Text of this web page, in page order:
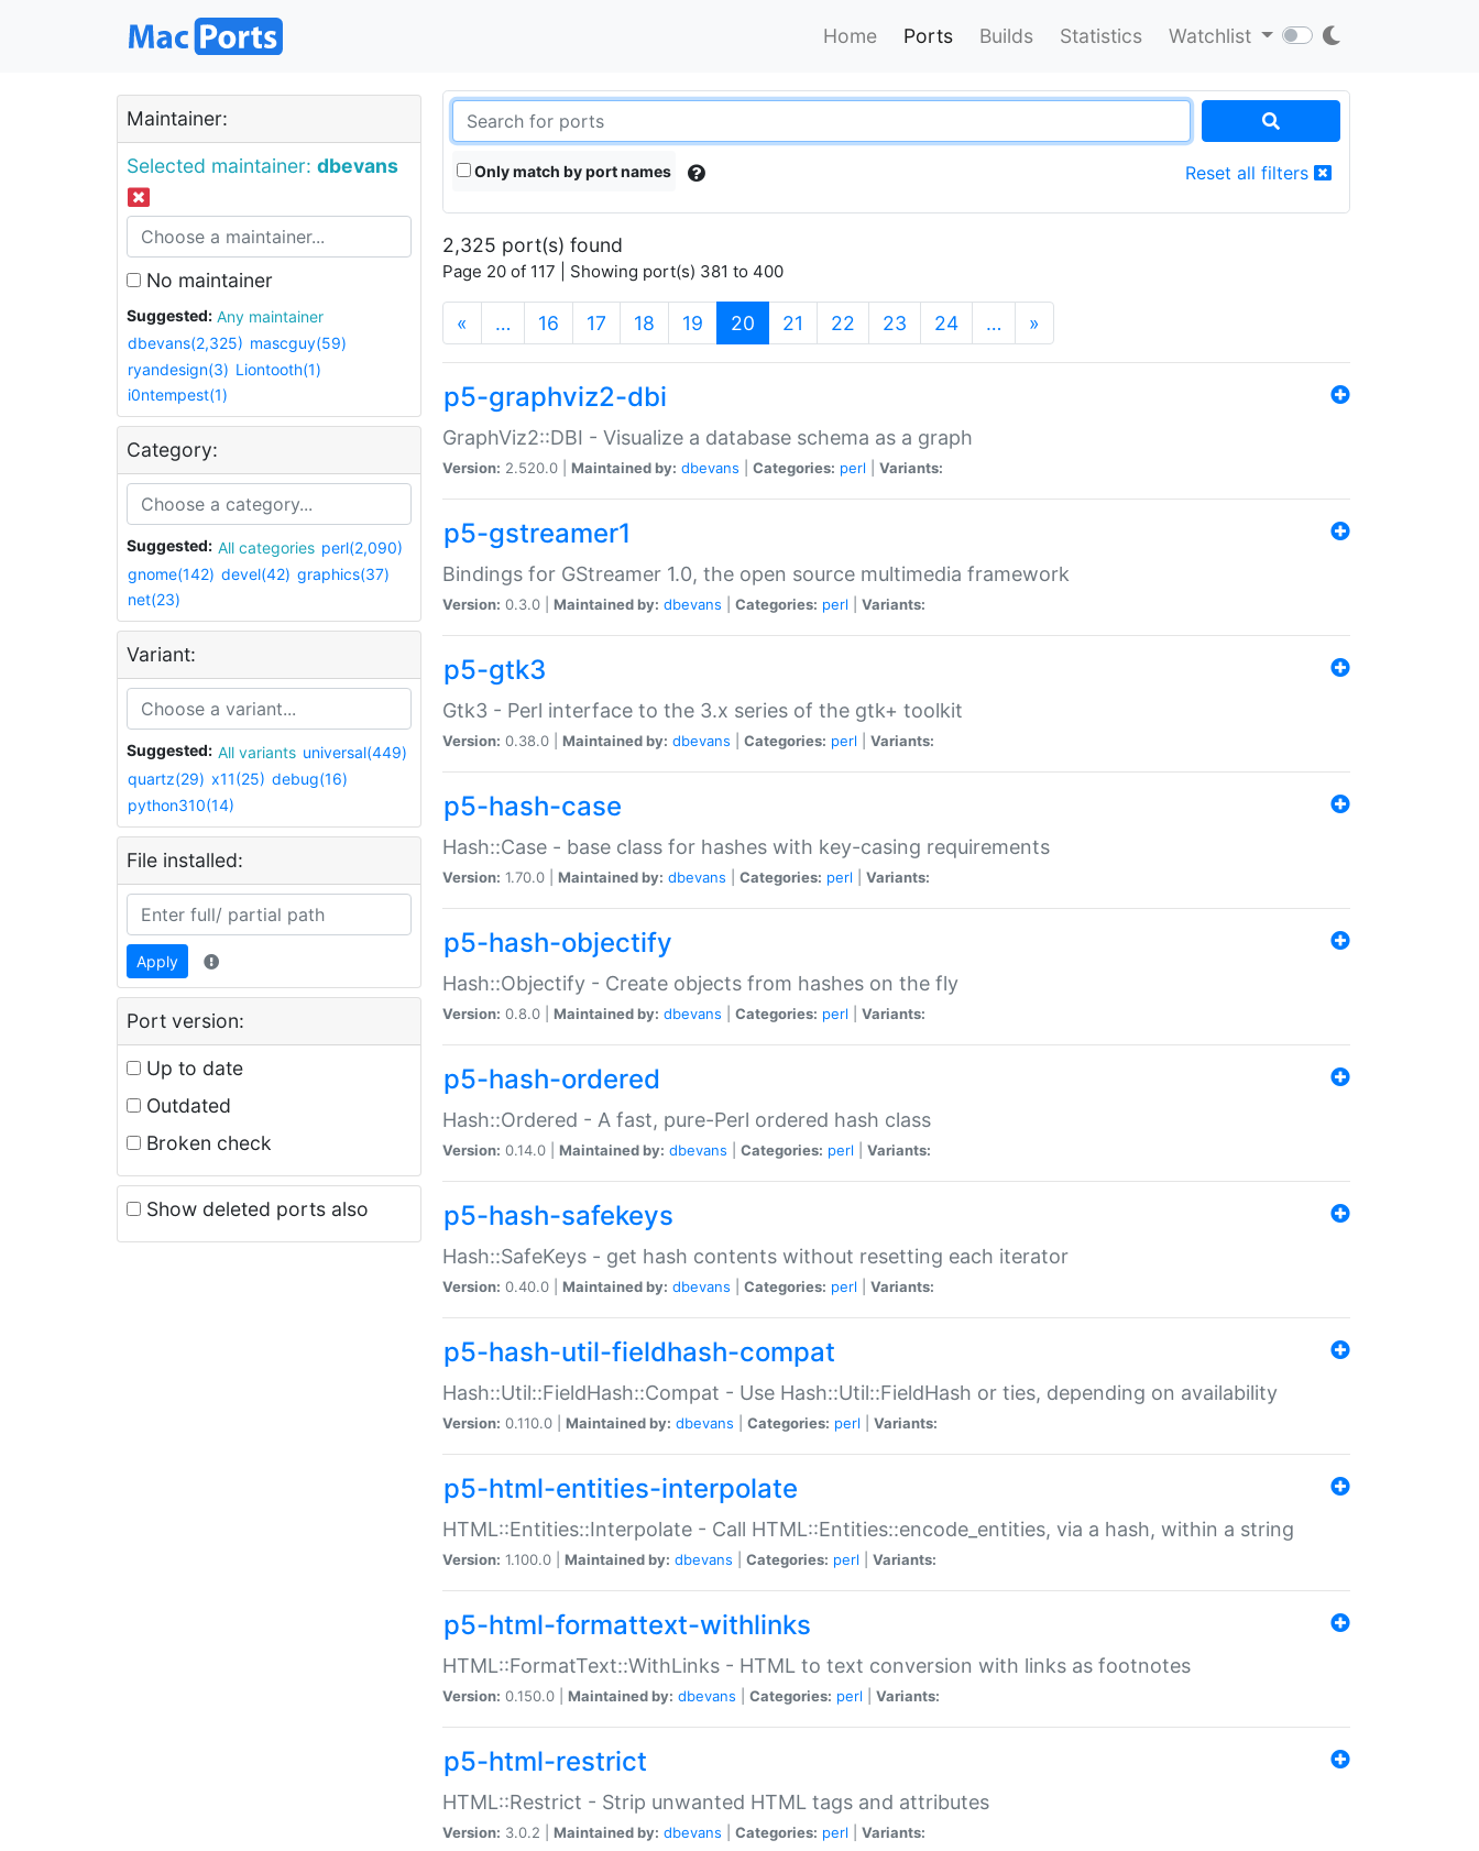
Home Ports Builds Statistics Watchlist
Maintainer:
Selected maintainer: dbevans
No maintainer
Suggested:
Any maintainer
dbevans(2,325) mascguy(59)
ryandesign(3) Liontooth(1)
i0ntempest(1)
Category:
Suggested: All categories perl(2,090)
gnome(142) devel(42) graphics(37)
net(23)
Variant:
Suggested: All variants universal(449)
quartz(29) x11(25) debug(16)
python310(14)
File installed:
Apply
Port version:
Up to date
Outdated
Broken check
Show deleted ports also
Only match by port names Reset all filters
2,325 port(s) found
Page 20 of 117 | Showing port(s) 381 to 400
« … 16 17 18 19 20 (current)
21 22 23 24 … »
p5-graphviz2-dbi
GraphViz2::DBI - Visualize a database schema as a graph
Version: 2.520.0 | Maintained by: dbevans Categories: perl Variants:
p5-gstreamer1
Bindings for GStreamer 1.0, the open source multimedia framework
Version: 0.3.0 | Maintained by: dbevans Categories: perl Variants:
p5-gtk3
Gtk3 - Perl interface to the 3.x series of the gtk+ toolkit
Version: 0.38.0 | Maintained by: dbevans Categories: perl Variants:
p5-hash-case
Hash::Case - base class for hashes with key-casing requirements
Version: 1.70.0 | Maintained by: dbevans Categories: perl Variants:
p5-hash-objectify
Hash::Objectify - Create objects from hashes on the fly
Version: 0.8.0 | Maintained by: dbevans Categories: perl Variants:
p5-hash-ordered
Hash::Ordered - A fast, pure-Perl ordered hash class
Version: 0.14.0 | Maintained by: dbevans Categories: perl Variants:
p5-hash-safekeys
Hash::SafeKeys - get hash contents without resetting each iterator
Version: 0.40.0 | Maintained by: dbevans Categories: perl Variants:
p5-hash-util-fieldhash-compat
Hash::Util::FieldHash::Compat - Use Hash::Util::FieldHash or ties, depending on availability
Version: 0.110.0 | Maintained by: dbevans Categories: perl Variants:
p5-html-entities-interpolate
HTML::Entities::Interpolate - Call HTML::Entities::encode_entities, via a hash, within a string
Version: 1.100.0 | Maintained by: dbevans Categories: perl Variants:
p5-html-formattext-withlinks
HTML::FormatText::WithLinks - HTML to text conversion with links as footnotes
Version: 0.150.0 | Maintained by: dbevans Categories: perl Variants:
p5-html-restrict
HTML::Restrict - Strip unwanted HTML tags and attributes
Version: 3.0.2 | Maintained by: dbevans Categories: perl Variants: